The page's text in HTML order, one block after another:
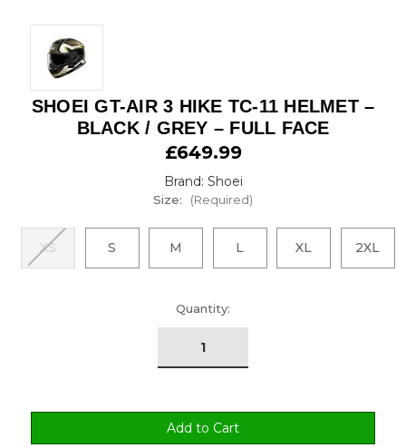
SHOEI GT-AIR 3 HIKE TC-11 HELMET –
BLACK / GREY – FULL FACE
£649.99
Brand: Shoei
Size: (Required)
XS S M L XL 2XL
Quantity: